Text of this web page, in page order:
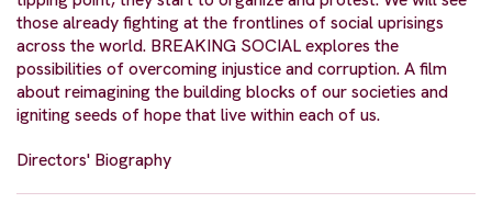
those already fighting at the frontlines of social uprisings
across the world. BREAKING SOCIAL explores the
possibilities of overcoming injustice and corruption. A film
about reimagining the building blocks of our societies and
igniting seeds of hope that live within each of us.
Directors' Biography